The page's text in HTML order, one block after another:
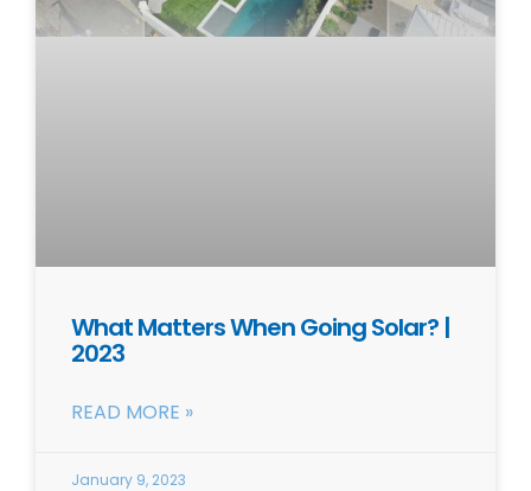
What Matters When Going Solar? |
2023
READ MORE »
January 9, 2023